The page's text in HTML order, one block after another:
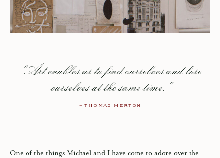
"Art enables us to find ourselves and lose
ourselves at the same time."
– THOMAS MERTON
One of the things Michael and I have come to adore over the